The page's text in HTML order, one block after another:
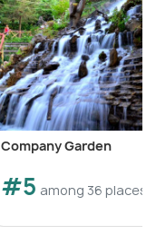
Company Garden
#5 among 36 places